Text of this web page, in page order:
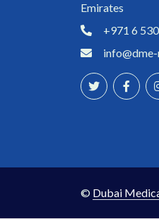
Emirates
+971 6
© Dubai